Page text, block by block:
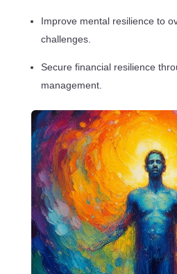
Improve mental resilience to
challenges.
Secure financial resilience
management.